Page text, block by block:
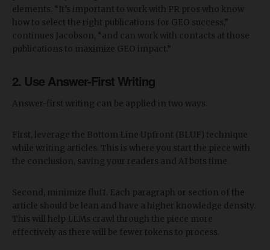
elements. “It’s important to work with PR pros who know
how to select the right publications for GEO success,”
continues Jacobson, “and can work with contacts at those
publications to maximize GEO impact.”
2. Use Answer-First Writing
Answer-first writing can be applied in two ways.
First, leverage the Bottom Line Upfront (BLUF) technique
while writing articles. This is where you start the piece with
the conclusion, saving your readers and AI bots time.
Second, minimize fluff. Each paragraph or section of the
article should be lean and have a higher knowledge density.
This will help LLMs crawl through the piece more
effectively as there will be fewer tokens to process.